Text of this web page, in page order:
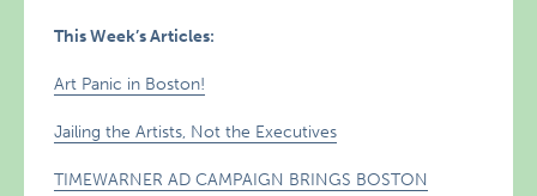
This Week’s Articles:
Art Panic in Boston!
Jailing the Artists, Not the Executives
TIMEWARNER AD CAMPAIGN BRINGS BOSTON